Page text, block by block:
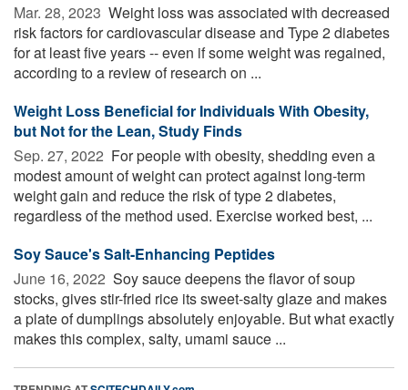
Mar. 28, 2023  Weight loss was associated with decreased
risk factors for cardiovascular disease and Type 2 diabetes
for at least five years -- even if some weight was regained,
according to a review of research on ...
Weight Loss Beneficial for Individuals With Obesity,
but Not for the Lean, Study Finds
Sep. 27, 2022  For people with obesity, shedding even a
modest amount of weight can protect against long-term
weight gain and reduce the risk of type 2 diabetes,
regardless of the method used. Exercise worked best, ...
Soy Sauce's Salt-Enhancing Peptides
June 16, 2022  Soy sauce deepens the flavor of soup
stocks, gives stir-fried rice its sweet-salty glaze and makes
a plate of dumplings absolutely enjoyable. But what exactly
makes this complex, salty, umami sauce ...